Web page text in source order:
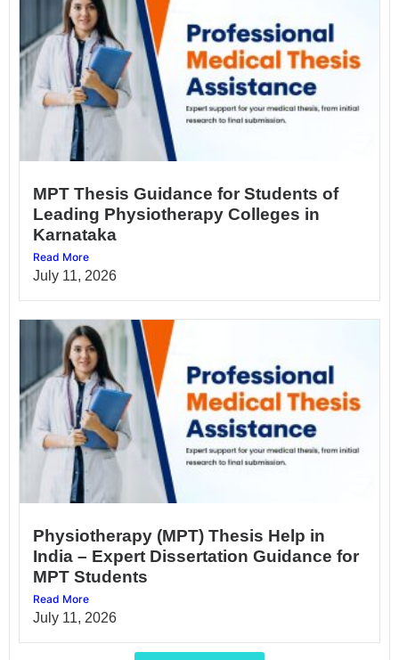
MPT Thesis Guidance for Students of
Leading Physiotherapy Colleges in
Karnataka
Read More
July 11, 2026
Physiotherapy (MPT) Thesis Help in
India – Expert Dissertation Guidance for
MPT Students
Read More
July 11, 2026